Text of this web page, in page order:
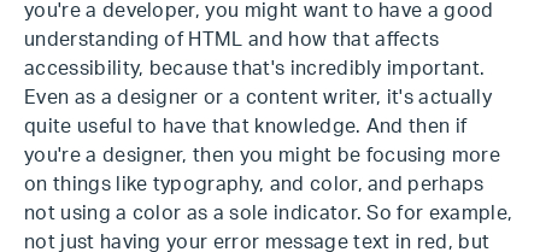
you're a developer, you might want to have a good
understanding of HTML and how that affects
accessibility, because that's incredibly important.
Even as a designer or a content writer, it's actually
quite useful to have that knowledge. And then if
you're a designer, then you might be focusing more
on things like typography, and color, and perhaps
not using a color as a sole indicator. So for example,
not just having your error message text in red, but